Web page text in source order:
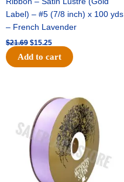
Label) – #5 (7/8 inch) x 100 yds
– French Lavender
$21.69 $15.25
Add to cart
price
was:
$30.99.
price
$18.25.